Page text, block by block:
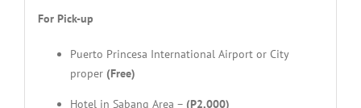
For Pick-up
Puerto Princesa International Airport or City
proper(Free)
Hotel in Sabang Area – (P2,000)